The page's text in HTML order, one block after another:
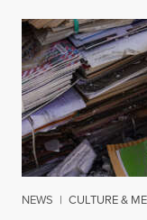
NEWS | CULTURE &